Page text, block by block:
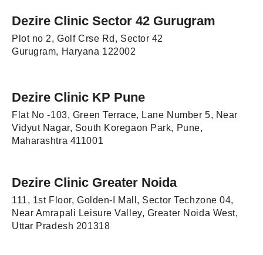
Dezire Clinic Sector 42 Gurugram
Plot no 2, Golf Crse Rd, Sector 42
Gurugram, Haryana 122002
Dezire Clinic KP Pune
Flat No -103, Green Terrace, Lane Number 5, Near
Vidyut Nagar, South Koregaon Park, Pune,
Maharashtra 411001
Dezire Clinic Greater Noida
111, 1st Floor, Golden-I Mall, Sector Techzone 04,
Near Amrapali Leisure Valley, Greater Noida West,
Uttar Pradesh 201318